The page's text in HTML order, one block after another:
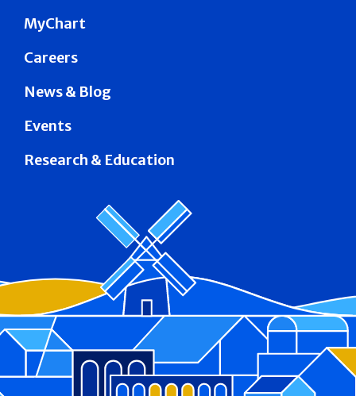
MyChart
Careers
News & Blog
Events
Research & Education